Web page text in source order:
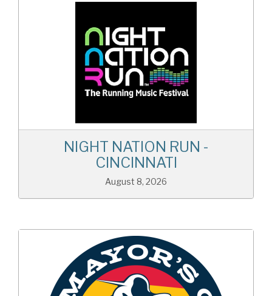
NIGHT NATION RUN -
CINCINNATI
August 8, 2026